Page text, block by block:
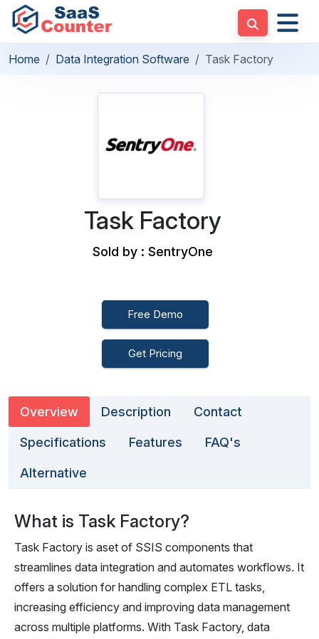
Home Data Integration Software Task Factory
Task Factory
Sold by : SentryOne
Free Demo
Get Pricing
Overview Description Contact
Specifications Features FAQ's
Alternative
What is Task Factory?
Task Factory is aset of SSIS components that
streamlines data integration and automates workflows. It
offers a solution for handling complex ETL tasks,
increasing efficiency and improving data management
across multiple platforms. With Task Factory, data